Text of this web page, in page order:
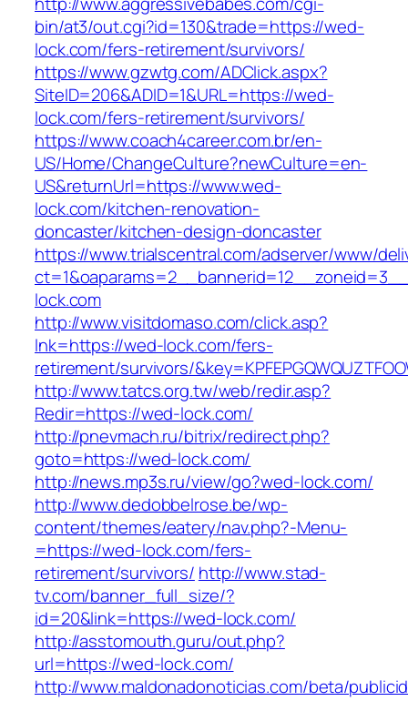
bin/at3/out.cgi?id=130&trade=https://wed-
lock.com/fers-retirement/survivors/
https://www.gzwtg.com/ADClick.aspx?
SiteID=206&ADID=1&URL=https://wed-
lock.com/fers-retirement/survivors/
https://www.coach4career.com.br/en-
US/Home/ChangeCulture?newCulture=en-
US&returnUrl=https://www.wed-
lock.com/kitchen-renovation-
doncaster/kitchen-design-doncaster
https://www.trialscentral.com/adserver/www/
lock.com
http://www.visitdomaso.com/click.asp?
lnk=https://wed-lock.com/fers-
retirement/survivors/
http://www.tatcs.org.tw/web/redir.asp?
Redir=https://wed-lock.com/
http://pnevmach.ru/bitrix/redirect.php?
goto=https://wed-lock.com/
http://news.mp3s.ru/view/go?wed-lock.com/
http://www.dedobbelrose.be/wp-
content/themes/eatery/nav.php?-Menu-
=https://wed-lock.com/fers-
retirement/survivors/ http://www.stad-
tv.com/banner_full_size/?
id=20&link=https://wed-lock.com/
http://asstomouth.guru/out.php?
url=https://wed-lock.com/
http://www.maldonadonoticias.com/beta/